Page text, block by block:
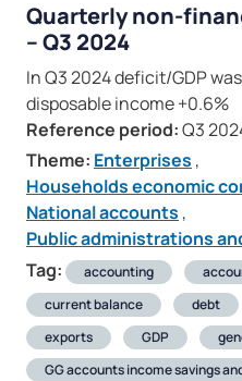
Quarterly non-
– Q3 2024
In Q3 2024 deficit/GDP
disposable income +0.6%
Reference period:Q3
Theme: Enterprises ,
Households economic
National accounts ,
Public administrations
Tag:
accounting
current balance
debt
exports
GDP
GG accounts income savings